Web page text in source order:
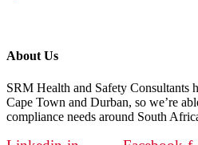
About Us
SRM Health and Safety Consultants
Cape Town and Durban, so we’re
compliance needs around South